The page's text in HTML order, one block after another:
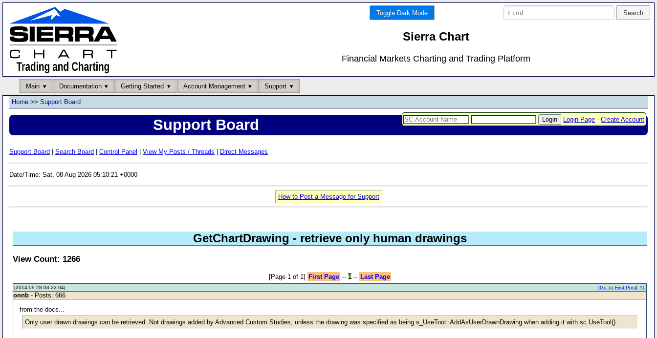
Toggle Dark Mode
Sierra Chart
Financial Markets Charting and Trading Platform
Main Documentation Getting Started Account Management Support
Login Page -Create Account
Home >> Support Board
Support Board
Support Board Search Board Control Panel View My Posts / Threads Direct Messages
Date/Time: Sat, 08 Aug 2026 05:10:21 +0000
How to Post a Message for Support
GetChartDrawing - retrieve only human drawings
View Count: 1266
[Page 1 of 1] First Page -- 1-- Last Page
[2014-09-28 03:22:04] #1
[Go To First Post]
onnb - Posts: 666
from the docs...
Only user drawn drawings can be retrieved. Not drawings added by Advanced Custom Studies, unless the drawing was specified as being s_UseTool::AddAsUserDrawnDrawing when adding it with sc.UseTool().